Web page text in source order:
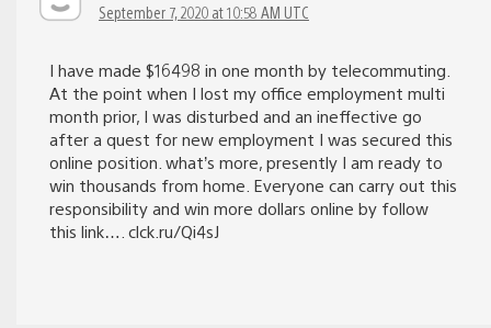
September 7, 2020 at 10:58 AM UTC
I have made $16498 in one month by telecommuting.
At the point when I lost my office employment multi
month prior, I was disturbed and an ineffective go
after a quest for new employment I was secured this
online position. what’s more, presently I am ready to
win thousands from home. Everyone can carry out this
responsibility and win more dollars online by follow
this link…. clck.ru/Qi4sJ